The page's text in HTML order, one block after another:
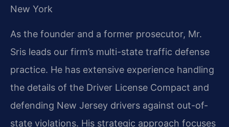
New York
As the founder and a former prosecutor, Mr.
Sris leads our firm’s multi-state traffic defense
practice. He has extensive experience handling
the details of the Driver License Compact and
defending New Jersey drivers against out-of-
state violations. His strategic approach focuses